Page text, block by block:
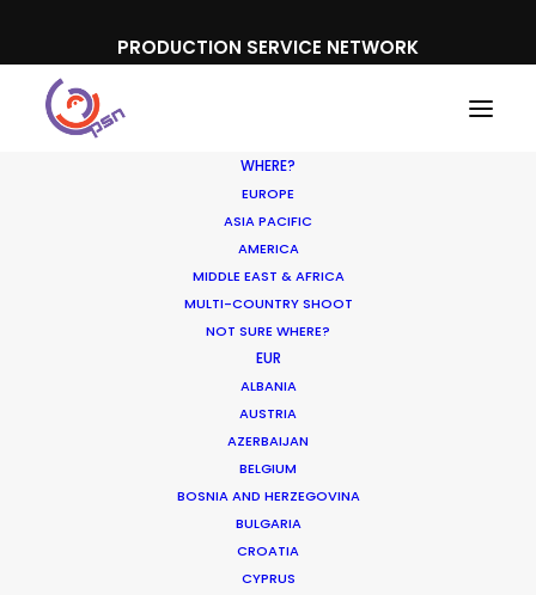
PRODUCTION SERVICE NETWORK
WHERE?
EUROPE
ASIA PACIFIC
AMERICA
MIDDLE EAST & AFRICA
MULTI-COUNTRY SHOOT
NOT SURE WHERE?
EUR
ALBANIA
AUSTRIA
AZERBAIJAN
BELGIUM
BOSNIA AND HERZEGOVINA
BULGARIA
CROATIA
CYPRUS